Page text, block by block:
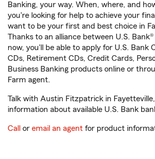
Banking, your way. When, where, and
you're looking for help to achieve your
want to be your first and best choice in
Thanks to an alliance between U.S.
now, you'll be able to apply for U.S. Bank
CDs, Retirement CDs, Credit Cards,
Business Banking products online or
Farm agent.
Talk with Austin Fitzpatrick in
information about available U.S. Bank
Call or email an agent for product